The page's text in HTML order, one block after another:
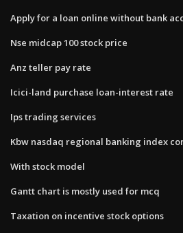
Apply for a loan online without bank
Nse midcap 100 stock price
Anz teller pay rate
Icici-land purchase loan-interest rate
Ips trading services
Kbw nasdaq regional banking index
With stock model
Gantt chart is mostly used for mcq
Taxation on incentive stock options